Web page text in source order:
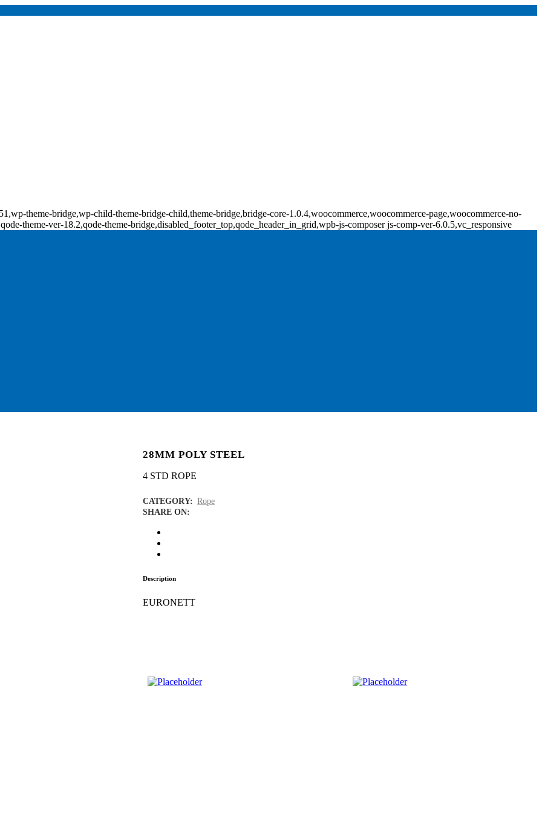
theme-bridge,wp-child-theme-bridge-child,theme-bridge,bridge-core-1.0.4,woocommerce,woocommerce-page,woocommerce-no-
theme-ver-18.2,qode-theme-bridge,disabled_footer_top,qode_header_in_grid,wpb-js-composer js-comp-ver-6.0.5,vc_responsive
28MM POLY STEEL
4 STD ROPE
CATEGORY: Rope
SHARE ON:
Description
EURONETT